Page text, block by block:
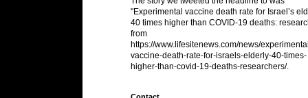
"Experimental vaccine death rate for Israel’s
40 times higher than COVID-19 deaths:
from
https://www.lifesitenews.com/news/
vaccine-death-rate-for-israels-elderly-40-times-
higher-than-covid-19-deaths-researchers/.